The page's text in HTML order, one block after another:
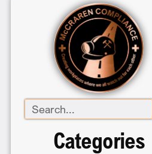
Categories